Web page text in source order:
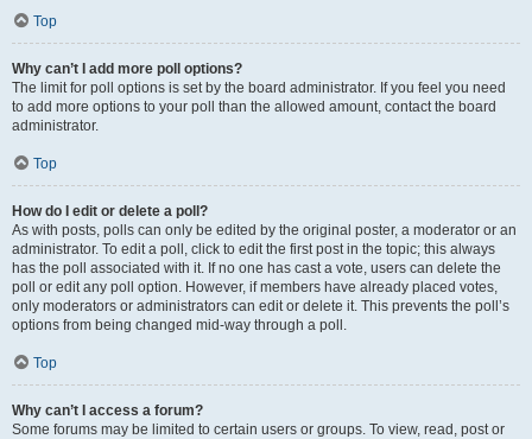
Top
Why can’t I add more poll options?
The limit for poll options is set by the board administrator. If you feel you need
to add more options to your poll than the allowed amount, contact the board
administrator.
Top
How do I edit or delete a poll?
As with posts, polls can only be edited by the original poster, a moderator or an
administrator. To edit a poll, click to edit the first post in the topic; this always
has the poll associated with it. If no one has cast a vote, users can delete the
poll or edit any poll option. However, if members have already placed votes,
only moderators or administrators can edit or delete it. This prevents the poll’s
options from being changed mid-way through a poll.
Top
Why can’t I access a forum?
Some forums may be limited to certain users or groups. To view, read, post or